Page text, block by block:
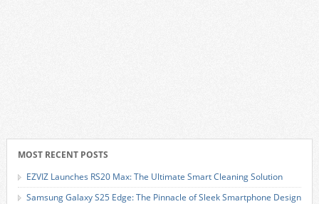
MOST RECENT POSTS
EZVIZ Launches RS20 Max: The Ultimate Smart Cleaning Solution
Samsung Galaxy S25 Edge: The Pinnacle of Sleek Smartphone Design